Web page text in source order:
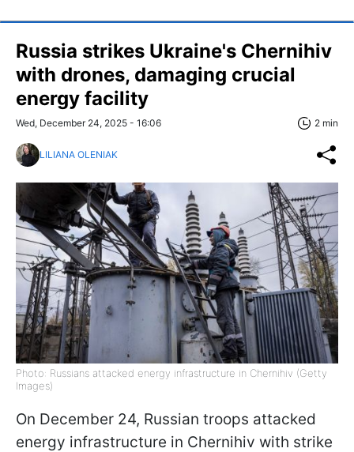
Russia strikes Ukraine's Chernihiv
with drones, damaging crucial
energy facility
Wed, December 24, 2025 - 16:06 2 min
LILIANA OLENIAK
Photo: Russians attacked energy infrastructure in Chernihiv (Getty
Images)
On December 24, Russian troops attacked
energy infrastructure in Chernihiv with strike